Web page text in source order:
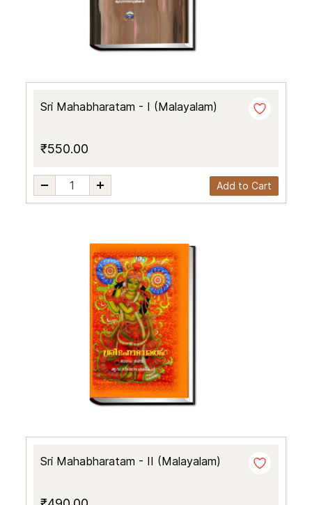
Sri Mahabharatam - I (Malayalam)
₹550.00
Add to Cart
Sri Mahabharatam - II (Malayalam)